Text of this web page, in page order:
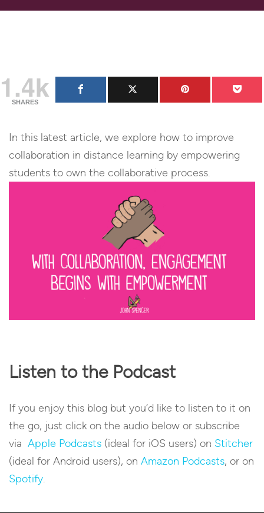
1.4k
SHARES
In this latest article, we explore how to improve
collaboration in distance learning by empowering
students to own the collaborative process.
Listen to the Podcast
If you enjoy this blog but you’d like to listen to it on
the go, just click on the audio below or subscribe
via Apple Podcasts (ideal for iOS users) on Stitcher
(ideal for Android users), on Amazon Podcasts, or on
Spotify.